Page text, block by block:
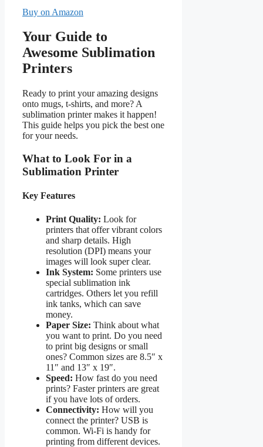
Buy on Amazon
Your Guide to
Awesome Sublimation
Printers
Ready to print your amazing designs
onto mugs, t-shirts, and more? A
sublimation printer makes it happen!
This guide helps you pick the best one
for your needs.
What to Look For in a
Sublimation Printer
Key Features
Print Quality: Look for
printers that offer vibrant colors
and sharp details. High
resolution (DPI) means your
images will look super clear.
Ink System: Some printers use
special sublimation ink
cartridges. Others let you refill
ink tanks, which can save
money.
Paper Size: Think about what
you want to print. Do you need
to print big designs or small
ones? Common sizes are 8.5″ x
11″ and 13″ x 19″.
Speed: How fast do you need
prints? Faster printers are great
if you have lots of orders.
Connectivity: How will you
connect the printer? USB is
common. Wi-Fi is handy for
printing from different devices.